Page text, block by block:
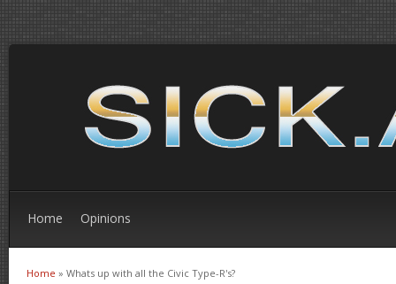
Home Opinions
Home » Whats up with all the Civic Type-R's?